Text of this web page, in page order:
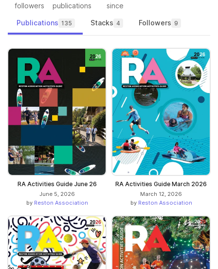
followers publications since
Publications 135 Stacks 4 Followers 9
RA Activities Guide June 26
June 5, 2026
by Reston Association
RA Activities Guide March 2026
March 12, 2026
by Reston Association